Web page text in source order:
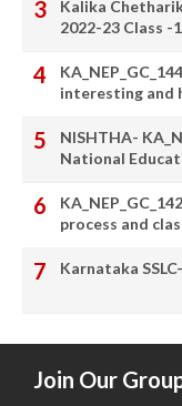
Kalika
2022-23 Class -
interesting and
NISHTHA-
National
process and
Karnataka
Join Our